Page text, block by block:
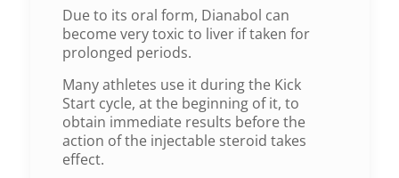
Due to its oral form, Dianabol can
become very toxic to liver if taken for
prolonged periods.
Many athletes use it during the Kick
Start cycle, at the beginning of it, to
obtain immediate results before the
action of the injectable steroid takes
effect.